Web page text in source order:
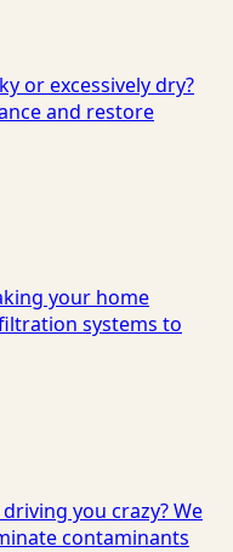
or excessively dry?
and restore
your home
systems to
you crazy? We
contaminants